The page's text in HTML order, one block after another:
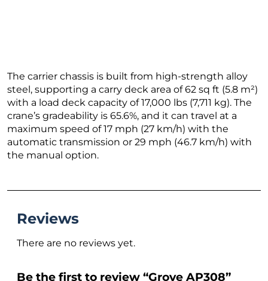
The carrier chassis is built from high-strength alloy
steel, supporting a carry deck area of 62 sq ft (5.8 m²)
with a load deck capacity of 17,000 lbs (7,711 kg). The
crane’s gradeability is 65.6%, and it can travel at a
maximum speed of 17 mph (27 km/h) with the
automatic transmission or 29 mph (46.7 km/h) with
the manual option.
Reviews
There are no reviews yet.
Be the first to review “Grove AP308”